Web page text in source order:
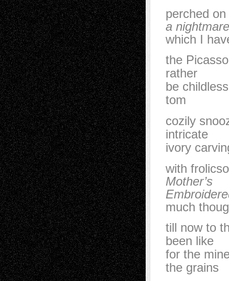
perched
a nightmare
which I
the
rather
be
tom
cozily
intricate
ivory
with
Mother’s
much
till now to
been like
for the
the grains